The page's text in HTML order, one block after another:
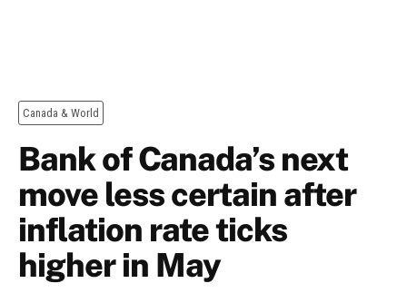
Canada & World
Bank of Canada’s next
move less certain after
inflation rate ticks
higher in May